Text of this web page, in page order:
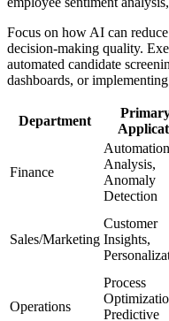
Focus on how AI can
decision-making quality.
automated candidate
dashboards, or
Department
Finance
Analysis,
Anomaly
Detection
Sales/Marketing
Customer
Insights,
Operations
Process
Predictive